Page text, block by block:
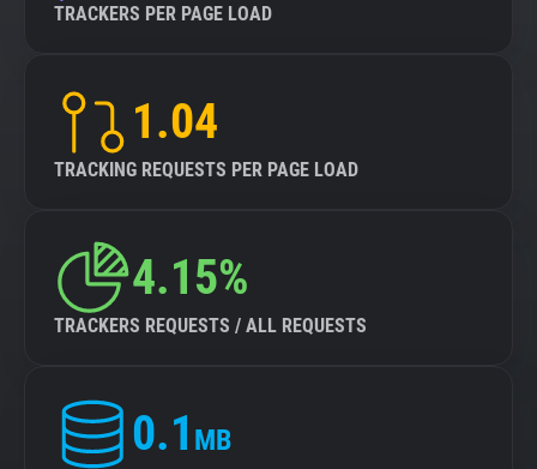
TRACKERS PER PAGE LOAD
1.04
TRACKING REQUESTS PER PAGE LOAD
4.15%
TRACKERS REQUESTS / ALL REQUESTS
0.1 MB